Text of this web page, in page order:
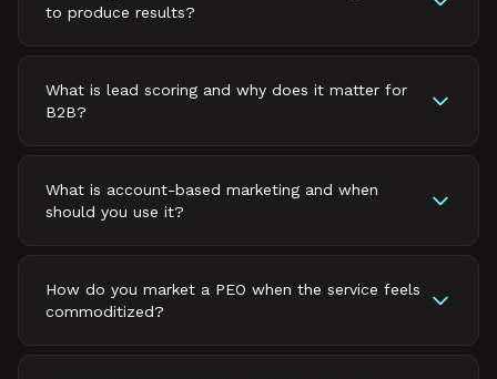
to produce results?
What is lead scoring and why does it matter for
B2B?
What is account-based marketing and when
should you use it?
How do you market a PEO when the service feels
commoditized?